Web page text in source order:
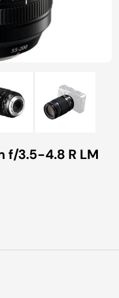
f/3.5-4.8 R LM